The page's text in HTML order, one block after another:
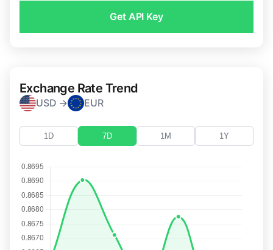
Get API Key
Exchange Rate Trend
USD → EUR
1D 7D 1M 1Y